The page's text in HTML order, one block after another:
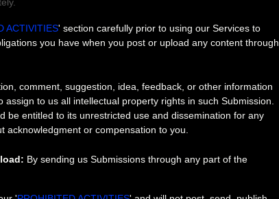
ACTIVITIES' section carefully prior to using our Services to
you have when you post or upload any content through
comment, suggestion, idea, feedback, or other information
assign to us all intellectual property rights in such Submission.
be entitled to its unrestricted use and dissemination for any
acknowledgment or compensation to you.
By sending us Submissionsthrough any part of the